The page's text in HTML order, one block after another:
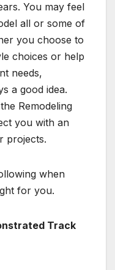
You may feel
all or some of
you choose to
choices or help
needs,
a good idea.
Remodeling
you with an
projects.
when
for you.
Track